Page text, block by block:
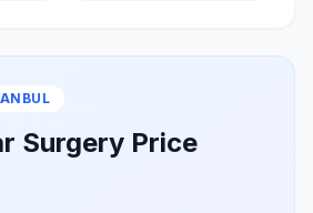
Surgery Price